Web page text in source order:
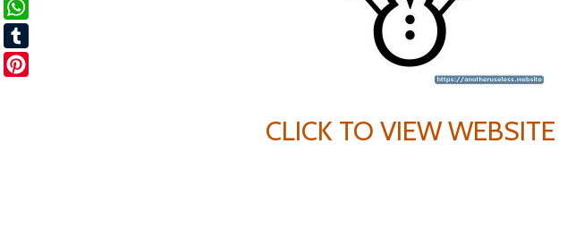
CLICK TO VIEW WEBSITE
WhatsApp
Tumblr